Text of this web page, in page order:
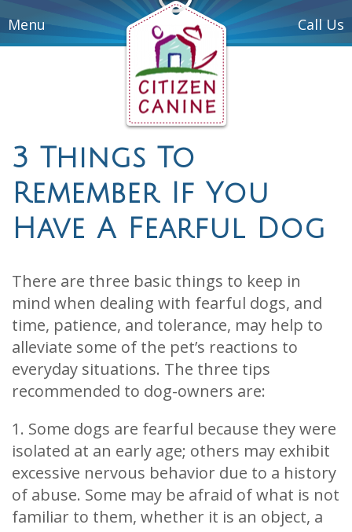
Menu Call Us
3 Things To
Remember If You
Have A Fearful Dog
There are three basic things to keep in
mind when dealing with fearful dogs, and
time, patience, and tolerance, may help to
alleviate some of the pet’s reactions to
everyday situations. The three tips
recommended to dog-owners are:
1. Some dogs are fearful because they were
isolated at an early age; others may exhibit
excessive nervous behavior due to a history
of abuse. Some may be afraid of what is not
familiar to them, whether it is an object, a